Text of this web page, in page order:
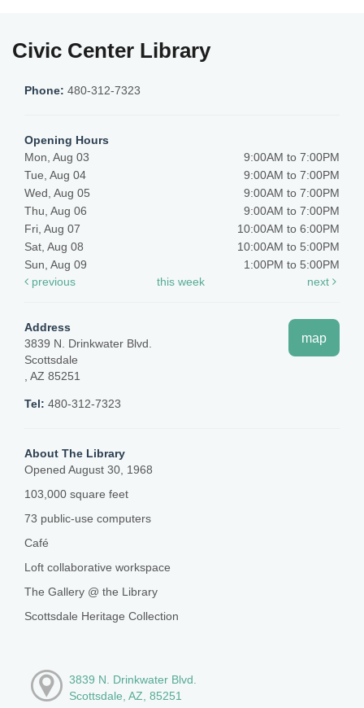
Civic Center Library
Phone: 480-312-7323
Opening Hours
Mon, Aug 03
9:00AM to 7:00PM
Tue, Aug 04
9:00AM to 7:00PM
Wed, Aug 05
9:00AM to 7:00PM
Thu, Aug 06
9:00AM to 7:00PM
Fri, Aug 07
10:00AM to 6:00PM
Sat, Aug 08
10:00AM to 5:00PM
Sun, Aug 09
1:00PM to 5:00PM
previous
this week next
map
Address
3839 N. Drinkwater Blvd.
Scottsdale
, AZ 85251
Tel: 480-312-7323
About The Library
Opened August 30, 1968
103,000 square feet
73 public-use computers
Café
Loft collaborative workspace
The Gallery @ the Library
Scottsdale Heritage Collection
3839 N. Drinkwater Blvd.
Scottsdale, AZ, 85251